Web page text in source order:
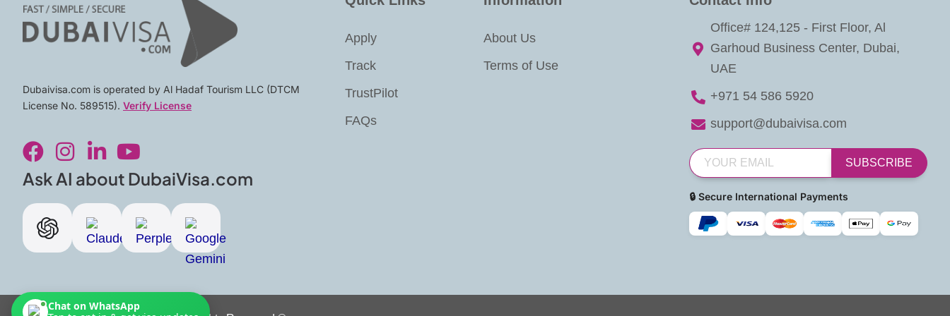
Dubaivisa.com is operated by Al Hadaf Tourism LLC (DTCM
License No. 589515). Verify License
a
c
e
b
o
o
n
s
t
a
g
r
m
i
n
k
e
d
i
-
o
u
t
u
b
e
Ask AI about DubaiVisa.com
Apply
Track
TrustPilot
FAQs
About Us
Terms of Use
Office# 124,125 - First Floor, Al
Garhoud Business Center, Dubai,
UAE
+971 54 586 5920
support@dubaivisa.com
SUBSCRIBE
🔒 Secure International Payments
Chat on WhatsApp